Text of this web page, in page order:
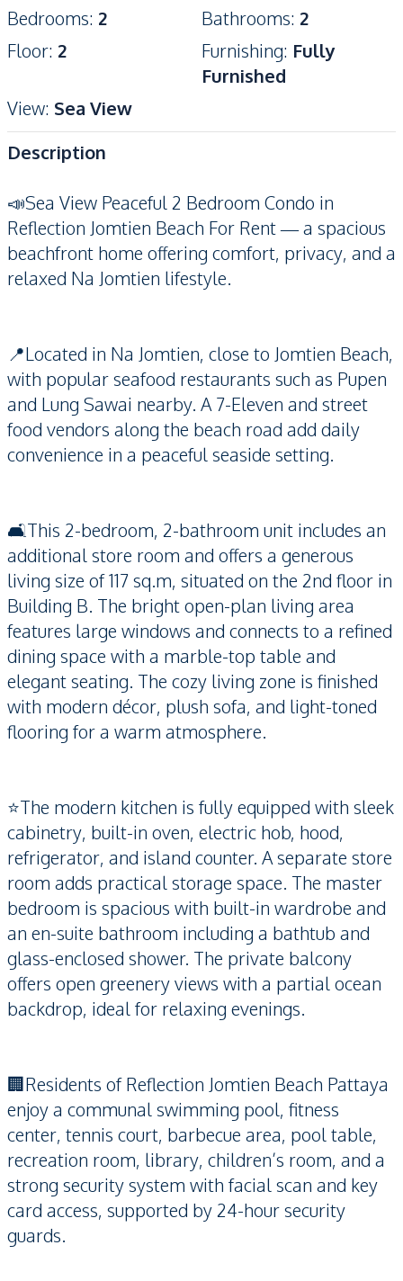
Bedrooms: 2 Bathrooms: 2
Floor: 2 Furnishing: Fully
Furnished
View: Sea View
Description
📣Sea View Peaceful 2 Bedroom Condo in
Reflection Jomtien Beach For Rent — a spacious
beachfront home offering comfort, privacy, and a
relaxed Na Jomtien lifestyle.
📍Located in Na Jomtien, close to Jomtien Beach,
with popular seafood restaurants such as Pupen
and Lung Sawai nearby. A 7-Eleven and street
food vendors along the beach road add daily
convenience in a peaceful seaside setting.
🛋️This 2-bedroom, 2-bathroom unit includes an
additional store room and offers a generous
living size of 117 sq.m, situated on the 2nd floor in
Building B. The bright open-plan living area
features large windows and connects to a refined
dining space with a marble-top table and
elegant seating. The cozy living zone is finished
with modern décor, plush sofa, and light-toned
flooring for a warm atmosphere.
⭐️The modern kitchen is fully equipped with sleek
cabinetry, built-in oven, electric hob, hood,
refrigerator, and island counter. A separate store
room adds practical storage space. The master
bedroom is spacious with built-in wardrobe and
an en-suite bathroom including a bathtub and
glass-enclosed shower. The private balcony
offers open greenery views with a partial ocean
backdrop, ideal for relaxing evenings.
🏢Residents of Reflection Jomtien Beach Pattaya
enjoy a communal swimming pool, fitness
center, tennis court, barbecue area, pool table,
recreation room, library, children’s room, and a
strong security system with facial scan and key
card access, supported by 24-hour security
guards.